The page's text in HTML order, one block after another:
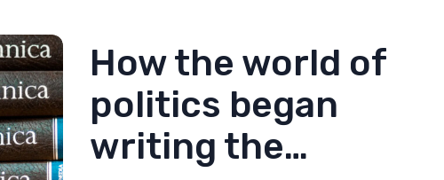
security?
How the world of
politics began
writing the